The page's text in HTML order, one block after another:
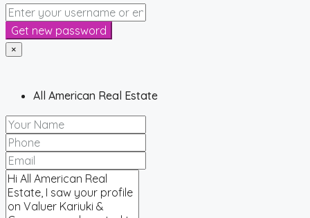
Get new password
×
All American Real Estate